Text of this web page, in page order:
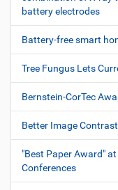
battery electrodes
Battery-free smart
Tree Fungus Lets
Bernstein-CorTec
Better Image
"Best Paper Award"
Conferences